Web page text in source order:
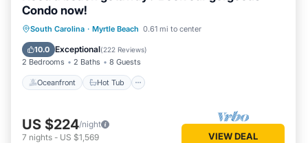
Condo now!
South Carolina · Myrtle Beach 0.61 mi to center
10.0 Exceptional(222 Reviews)
2 Bedrooms 2 Baths 8 Guests
Oceanfront Hot Tub
Oceanfront Hot Tub
Parking
Pool
US $224/night
7 nights - US $1,569 VIEW DEAL